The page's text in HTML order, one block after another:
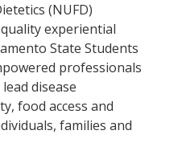
(NUFD)
experiential
State Students
professionals
disease
food access and
families and